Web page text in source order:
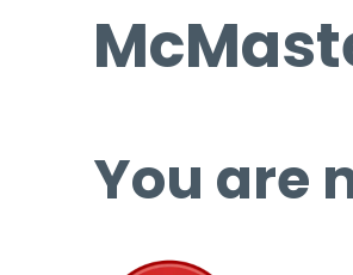
You are